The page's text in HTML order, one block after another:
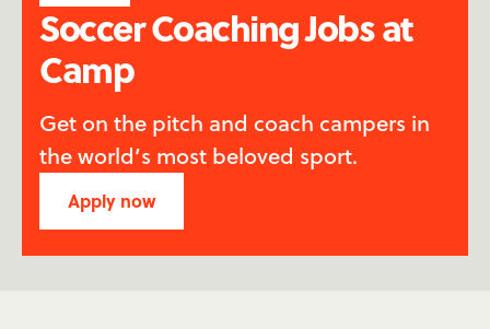
Soccer Coaching Jobs at
Camp
Get on the pitch and coach campers in
the world’s most beloved sport.
Apply now